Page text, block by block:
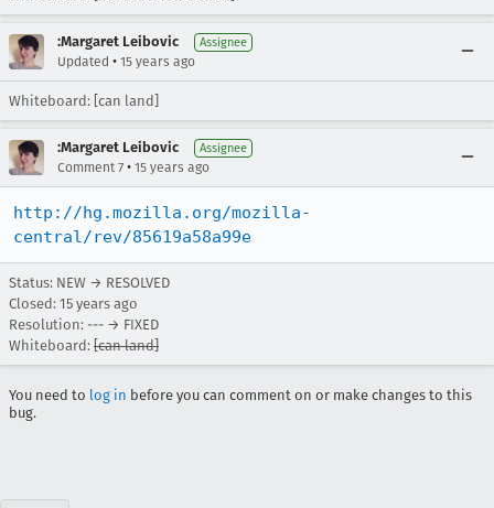
:Margaret Leibovic Assignee
Updated • 15 years ago
Whiteboard: [can land]
:Margaret Leibovic Assignee
Comment 7 • 15 years ago
http://hg.mozilla.org/mozilla-
central/rev/85619a58a99e
Status: NEW → RESOLVED
Closed: 15 years ago
Resolution: --- → FIXED
Whiteboard: [can land]
You need to log in before you can comment on or make changes to this
bug.